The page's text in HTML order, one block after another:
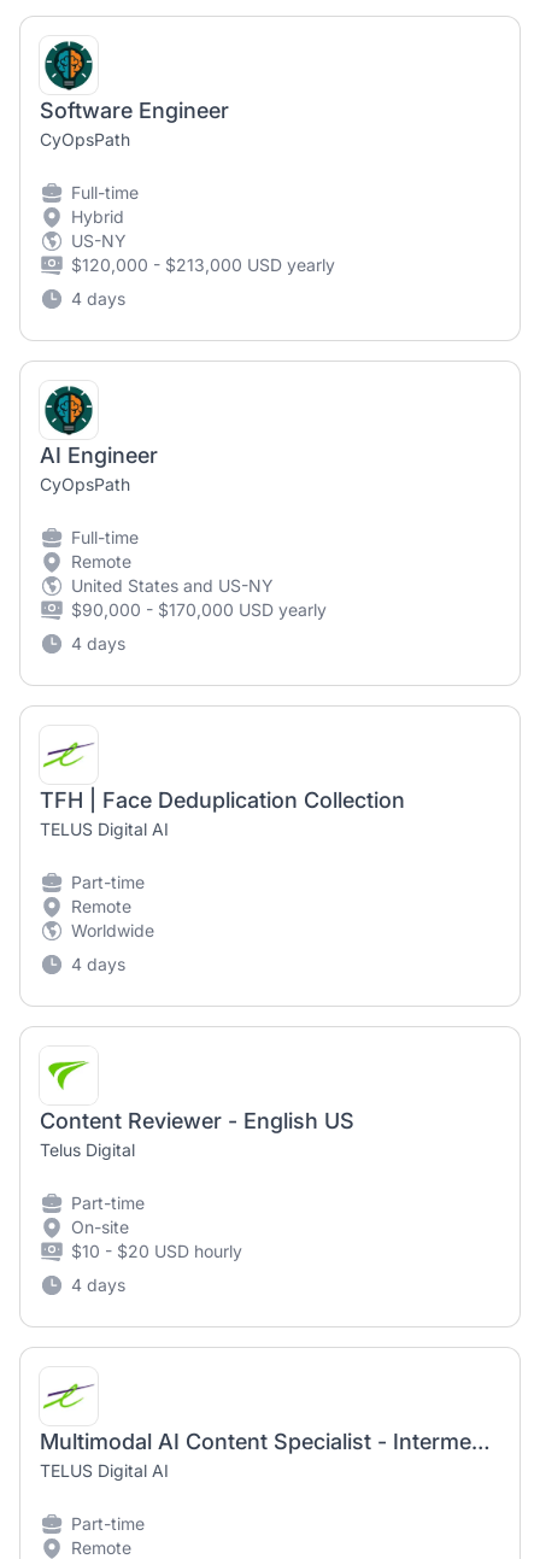
Software Engineer
CyOpsPath
Full-time
Hybrid
US-NY
$120,000 - $213,000 USD yearly
4 days
AI Engineer
CyOpsPath
Full-time
Remote
United States and US-NY
$90,000 - $170,000 USD yearly
4 days
TFH | Face Deduplication Collection
TELUS Digital AI
Part-time
Remote
Worldwide
4 days
Content Reviewer - English US
Telus Digital
Part-time
On-site
$10 - $20 USD hourly
4 days
Multimodal AI Content Specialist - Intermediate (AI Community)
TELUS Digital AI
Part-time
Remote